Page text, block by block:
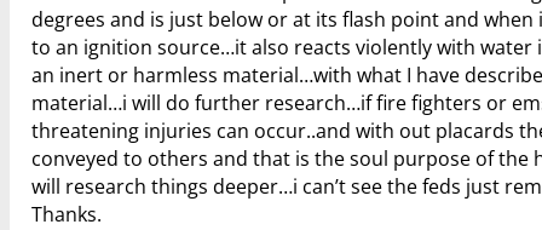
degrees and is just below or at its flash point and
to an ignition source…it also reacts violently with
an inert or harmless material…with what I have
material…i will do further research…if fire fighters or
threatening injuries can occur..and with out placards
conveyed to others and that is the soul purpose of
will research things deeper…i can’t see the feds just
Thanks.